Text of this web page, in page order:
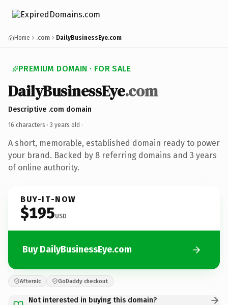
Home .com DailyBusinessEye.com
PREMIUM DOMAIN · FOR SALE
DailyBusinessEye.com
Descriptive .com domain
16 characters · 3 years old ·
A short, memorable, established domain ready to power
your brand. Backed by 8 referring domains and 3 years
of online authority.
BUY-IT-NOW
$195USD
Buy DailyBusinessEye.com
Afternic GoDaddy checkout
Not interested in buying this domain?